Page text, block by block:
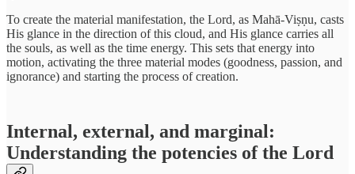
To create the material manifestation, the Lord, as Mahā-Viṣṇu, casts
His glance in the direction of this cloud, and His glance carries all
the souls, as well as the time energy. This sets that energy into
motion, activating the three material modes (goodness, passion, and
ignorance) and starting the process of creation.
Internal, external, and marginal:
Understanding the potencies of the Lord